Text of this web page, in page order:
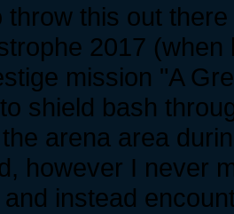
throw this out
2017
mission "A
shield bash
arena area
however I never
instead